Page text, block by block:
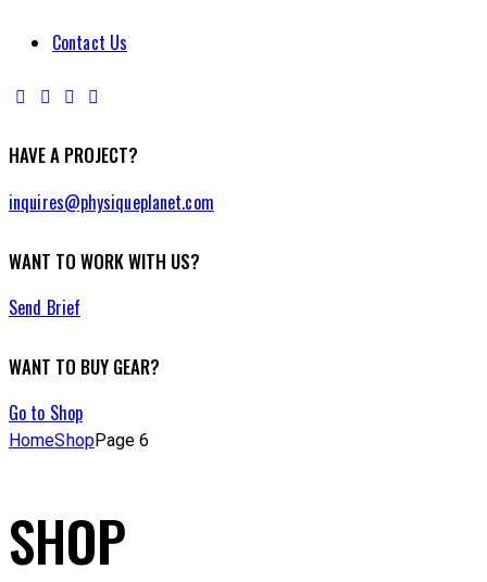
Contact Us
HAVE A PROJECT?
inquires@physiqueplanet.com
WANT TO WORK WITH US?
Send Brief
WANT TO BUY GEAR?
Go to Shop
HomeShopPage 6
SHOP